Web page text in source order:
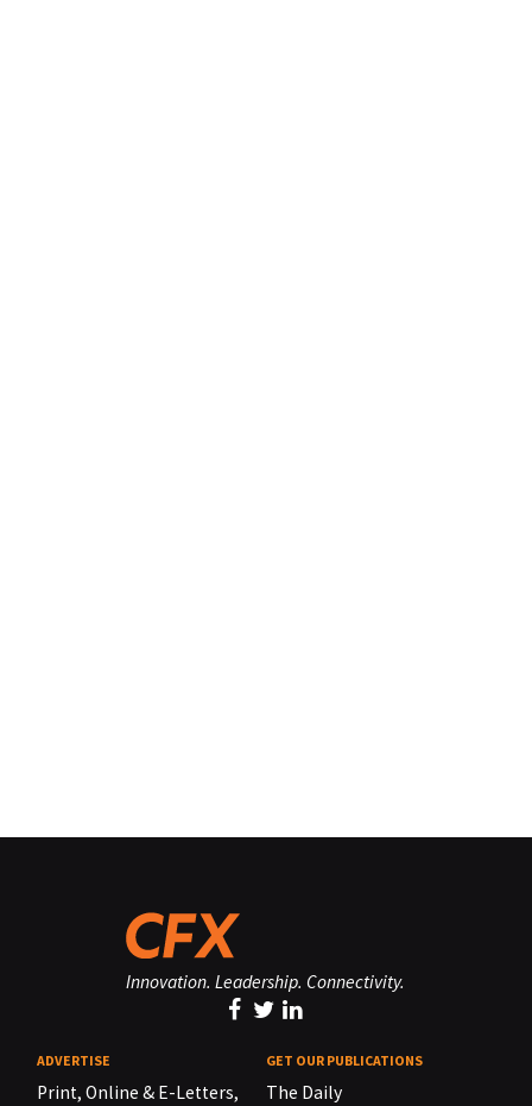
Innovation. Leadership. Connectivity.
ADVERTISE
Print, Online & E-Letters,
GET OUR PUBLICATIONS
The Daily